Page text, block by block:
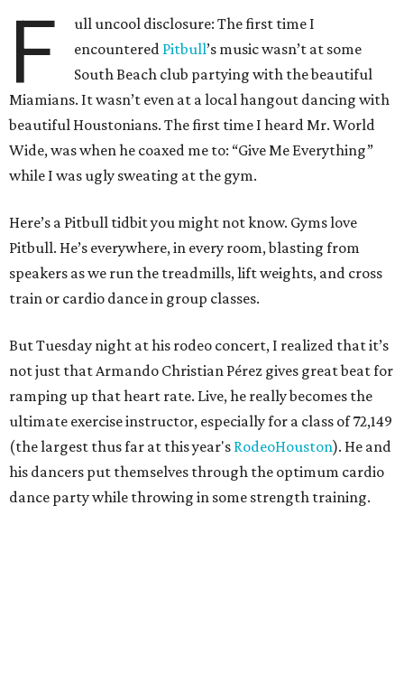
F
ull uncool disclosure: The first time I
encountered Pitbull’s music wasn’t at some
South Beach club partying with the beautiful
Miamians. It wasn’t even at a local hangout dancing with
beautiful Houstonians. The first time I heard Mr. World
Wide, was when he coaxed me to: “Give Me Everything”
while I was ugly sweating at the gym.
Here’s a Pitbull tidbit you might not know. Gyms love
Pitbull. He’s everywhere, in every room, blasting from
speakers as we run the treadmills, lift weights, and cross
train or cardio dance in group classes.
But Tuesday night at his rodeo concert, I realized that it’s
not just that Armando Christian Pérez gives great beat for
ramping up that heart rate. Live, he really becomes the
ultimate exercise instructor, especially for a class of 72,149
(the largest thus far at this year's RodeoHouston). He and
his dancers put themselves through the optimum cardio
dance party while throwing in some strength training.